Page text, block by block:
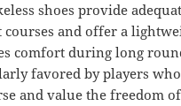
shoes provide
and offer a
comfort during long
favored by players
and value the freedom of